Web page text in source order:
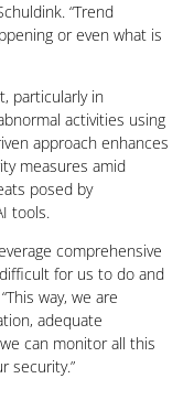
“Trend
or even what is
particularly in
activities using
approach enhances
measures amid
posed by
tools.
comprehensive
for us to do and
way, we are
adequate
can monitor all this
security.”